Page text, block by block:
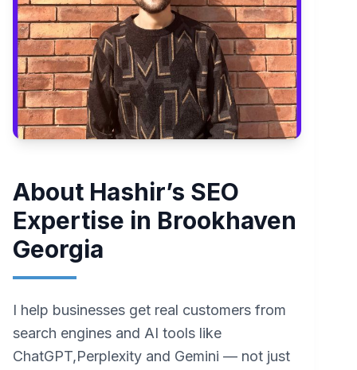
About Hashir’s SEO
Expertise in Brookhaven
Georgia
I help businesses get real customers from
search engines and AI tools like
ChatGPT,Perplexity and Gemini — not just